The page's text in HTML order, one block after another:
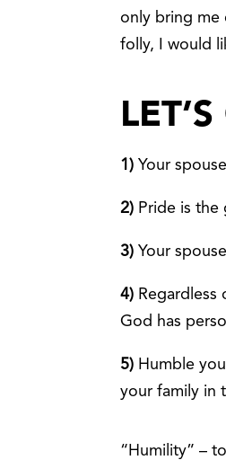
only bring me
folly, I would
1) Your
2) Pride is the
3) Your
4)
God has
5) Humble
your family in
“Humility” –